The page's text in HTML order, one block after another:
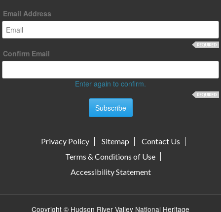
Email Address
Confirm Email
Enter again to confirm.
Privacy Policy Sitemap
Contact Us
Terms & Conditions of Use
Accessibility Statement
Copyright © Hudson River Valley National Heritage